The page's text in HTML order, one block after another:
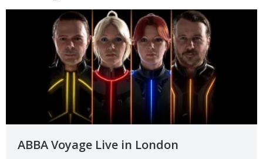
ABBA Voyage Live in London